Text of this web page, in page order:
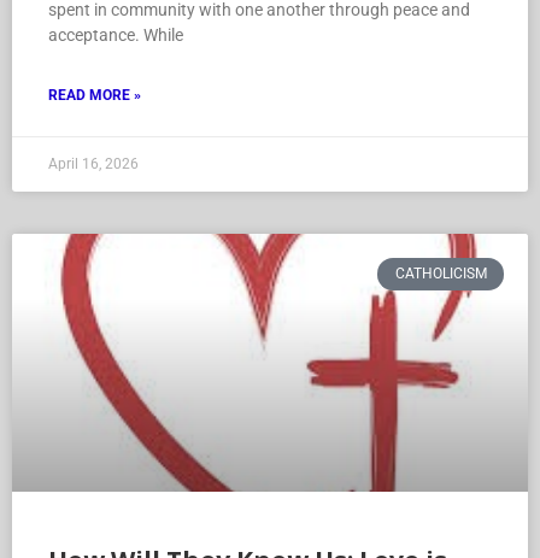
constant conflict. Instead, these people’s daily lives are
spent in community with one another through peace and
April 16, 2026
CATHOLICISM